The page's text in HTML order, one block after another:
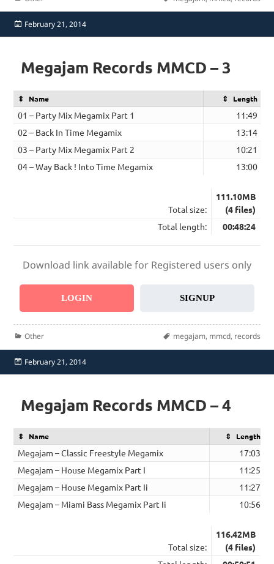
Posted
on
February 21, 2014
Megajam Records MMCD – 3
Name Length
01 – Party Mix Megamix Part 1
11:49
02 – Back In Time Megamix
13:14
03 – Party Mix Megamix Part 2
10:21
04 – Way Back ! Into Time Megamix
13:00
Total size:
111.10MB
(4 files)
Total length:
00:48:24
Download link available for Registered users only
LOGIN SIGNUP
Categories
Other Tags
megajam, mmcd, records
Posted
on
February 21, 2014
Megajam Records MMCD – 4
Name Length
Megajam – Classic Freestyle Megamix
17:03
Megajam – House Megamix Part I
11:25
Megajam – House Megamix Part Ii
11:27
Megajam – Miami Bass Megamix Part Ii
10:56
Total size:
116.42MB
(4 files)